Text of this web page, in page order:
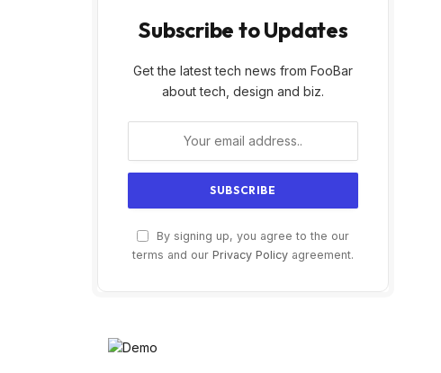
Subscribe to Updates
Get the latest tech news from FooBar
about tech, design and biz.
By signing up, you agree to the our
terms and our Privacy Policy agreement.